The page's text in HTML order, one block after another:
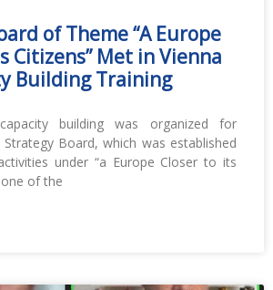
of Theme “A Europe
Citizens” Met in Vienna
Building Training
building was organized for
Board, which was established
under “a Europe Closer to its
of the